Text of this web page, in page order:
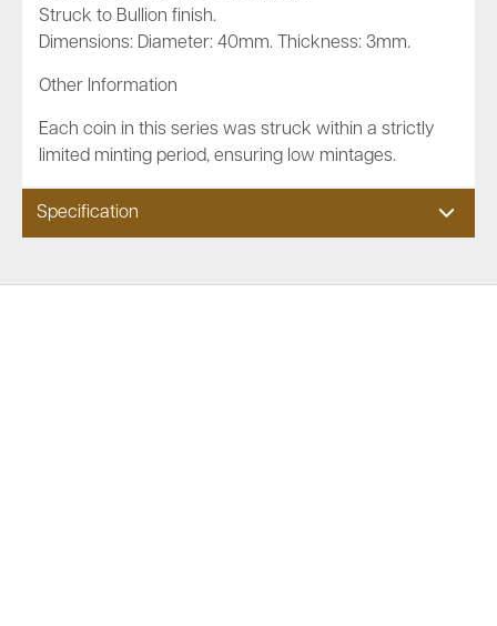
Struck to Bullion finish.
Dimensions: Diameter: 40mm. Thickness: 3mm.
Other Information
Each coin in this series was struck within a strictly
limited minting period, ensuring low mintages.
Specification